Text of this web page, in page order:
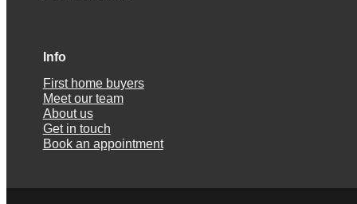
Info
First home buyers
Meet our team
About us
Get in touch
Book an appointment